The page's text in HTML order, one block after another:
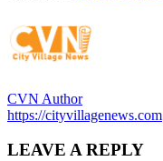
CVN Author
https://cityvillagenews.com
LEAVE A REPLY